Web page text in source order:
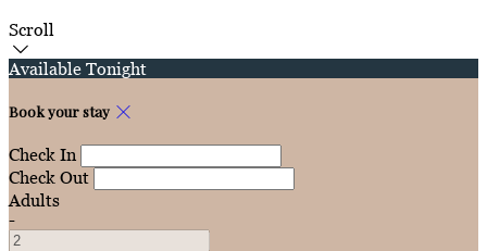
Scroll
Available Tonight
Book your stay
Check In
Check Out
Adults
-